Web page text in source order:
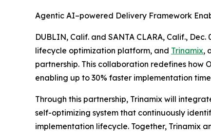
Agentic AI–powered Delivery Framework
DUBLIN, Calif. and SANTA CLARA, Calif., Dec.
lifecycle optimization platform, and Trinamix,
partnership. This collaboration redefines
enabling up to 30% faster implementation
Through this partnership, Trinamix will
self-optimizing system that continuously
implementation lifecycle. Together, Trinamix